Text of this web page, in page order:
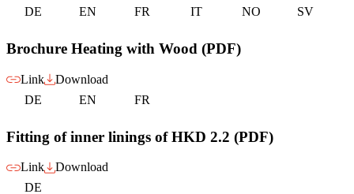
DE EN FR IT NO SV
Brochure Heating with Wood (PDF)
Link
Download
DE
EN FR
Fitting of inner linings of HKD 2.2 (PDF)
Link
Download
DE